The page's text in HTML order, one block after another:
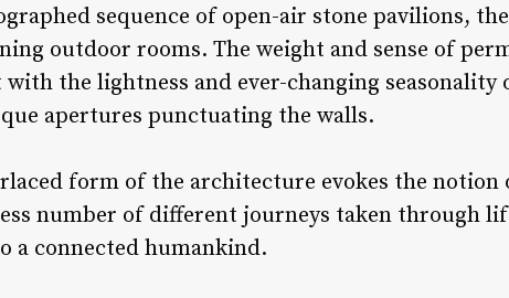
sequence of open-air stone pavilions,
outdoor rooms. The weight and sense of
the lightness and ever-changing
apertures punctuating the walls.
form of the architecture evokes the
number of different journeys taken through
a connected humankind.